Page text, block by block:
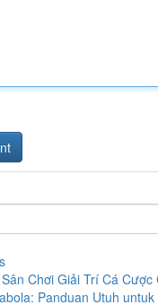
Chơi Giải Trí Cá Cược
Panduan Utuh